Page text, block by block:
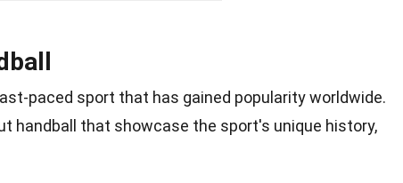
paced sport that has gained popularity worldwide.
handball that showcase the sport's unique history,